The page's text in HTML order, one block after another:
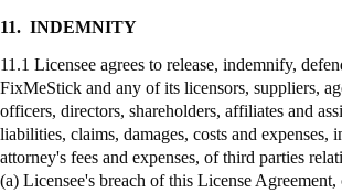
11. INDEMNITY
11.1 Licensee agrees to release, indemnify,
FixMeStick and any of its licensors, suppliers,
officers, directors, shareholders, affiliates and
liabilities, claims, damages, costs and expenses,
attorney's fees and expenses, of third parties
(a) Licensee's breach of this License Agreement,